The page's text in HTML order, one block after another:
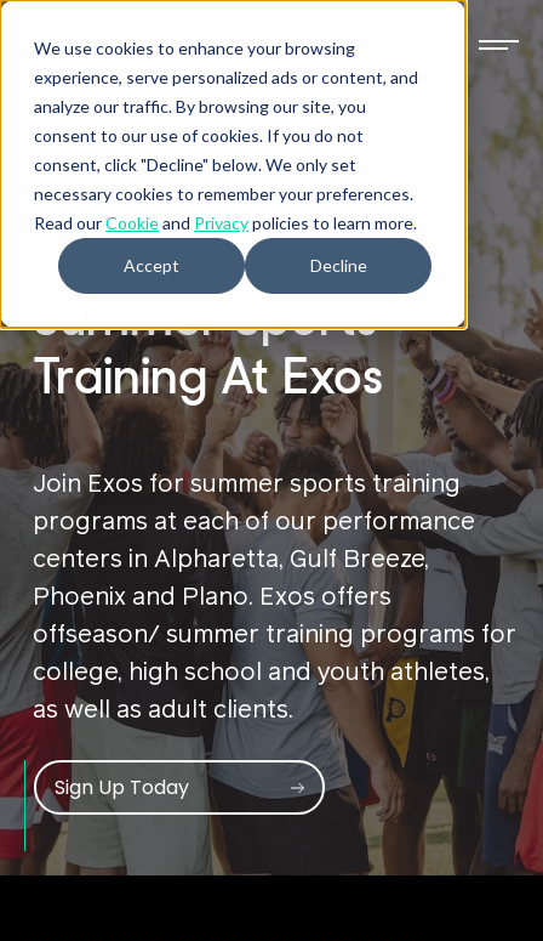
We use cookies to enhance your browsing
experience, serve personalized ads or content, and
analyze our traffic. By browsing our site, you
consent to our use of cookies. If you do not
consent, click "Decline" below. We only set
necessary cookies to remember your preferences.
Read ourCookieand Privacypolicies to learn more.
Accept Decline
ALPHARETTA, GULF BREEZE, PHOENIX & PLANO
Summer Sports
Training At Exos
Join Exos for summer sports training
programs at each of our performance
centers in Alpharetta, Gulf Breeze,
Phoenix and Plano. Exos offers
offseason/ summer training programs for
college, high school and youth athletes,
as well as adult clients.
Sign Up Today